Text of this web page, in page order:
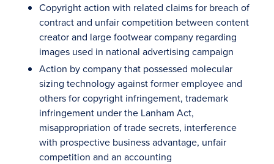
Copyright action with related claims for breach of
contract and unfair competition between content
creator and large footwear company regarding
images used in national advertising campaign
Action by company that possessed molecular
sizing technology against former employee and
others for copyright infringement, trademark
infringement under the Lanham Act,
misappropriation of trade secrets, interference
with prospective business advantage, unfair
competition and an accounting